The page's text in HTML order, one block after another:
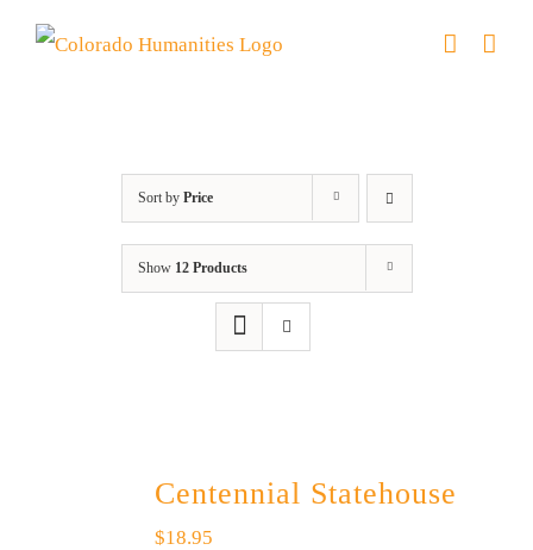
Skip
Sort by Price
Show 12 Products
Centennial Statehouse
$18.95